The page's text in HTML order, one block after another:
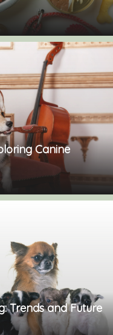
Canine
Trends and Future